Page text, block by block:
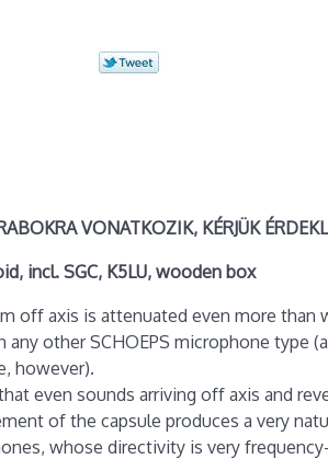
VONATKOZIK, KÉRJÜK
incl. SGC, K5LU, wooden box
off axis is attenuated even more than
other SCHOEPS microphone type
however).
even sounds arriving off axis and
of the capsule produces a very
whose directivity is very